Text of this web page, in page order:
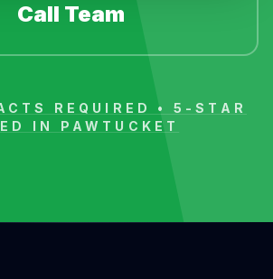
Call Team
REQUIRED • 5-STAR
IN PAWTUCKET